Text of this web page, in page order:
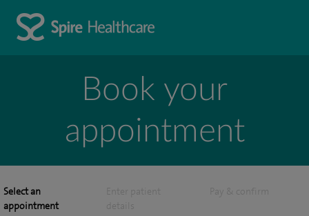
Book your
appointment
Select an
appointment
Enter patient
details
Pay & confirm